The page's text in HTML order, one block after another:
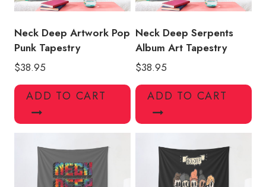
Neck Deep Artwork Pop
Punk Tapestry
$38.95
ADD TO CART
Neck Deep Serpents
Album Art Tapestry
$38.95
ADD TO CART